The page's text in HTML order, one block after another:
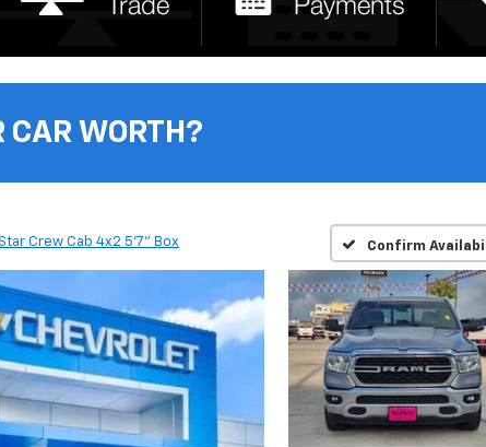
CAR WORTH?
Crew Cab 4x2 5'7" Box Confirm